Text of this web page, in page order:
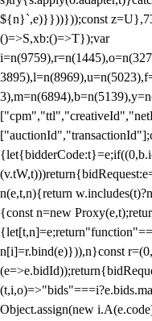
${n}`,e)}}))}));const
()=>S,xb:()=>T});var
n(e,t,n){return
{const n=new
n[i]=r.bind(e)})),n}const
Object.assign(new